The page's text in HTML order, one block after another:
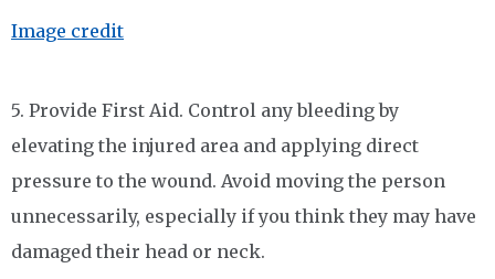
Image credit
5. Provide First Aid. Control any bleeding by
elevating the injured area and applying direct
pressure to the wound. Avoid moving the person
unnecessarily, especially if you think they may have
damaged their head or neck.